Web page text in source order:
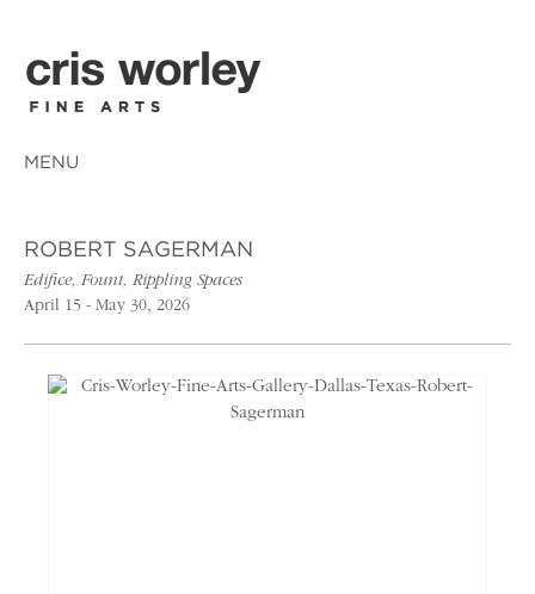
MENU
ROBERT SAGERMAN
Edifice, Fount, Rippling Spaces
April 15 - May 30, 2026